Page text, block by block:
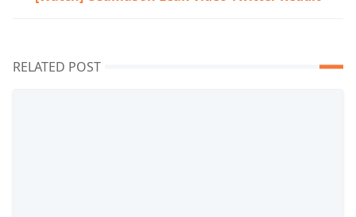
RELATED POST